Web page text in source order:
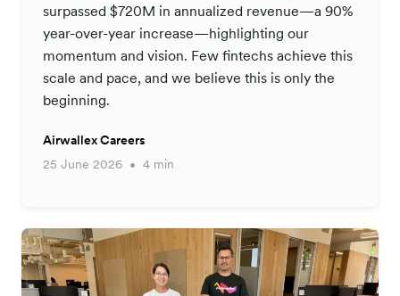
surpassed $720M in annualized revenue—a 90%
year-over-year increase—highlighting our
momentum and vision. Few fintechs achieve this
scale and pace, and we believe this is only the
beginning.
Airwallex Careers
25 June 2026
4 min